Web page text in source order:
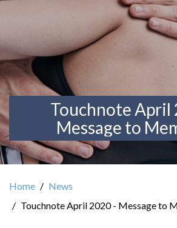
Touchnote April
Message to
Home
News
Touchnote April 2020 - Message to